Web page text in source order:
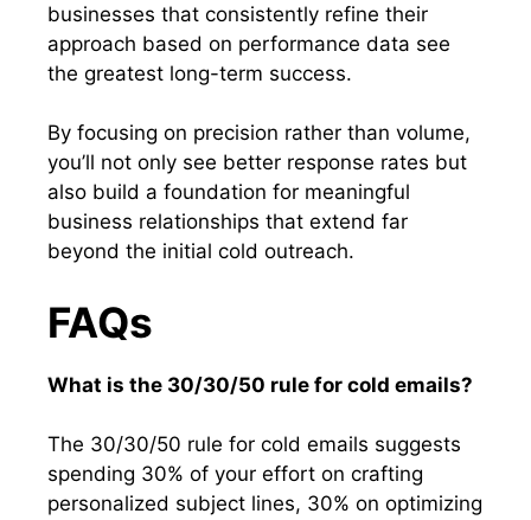
businesses that consistently refine their
approach based on performance data see
the greatest long-term success.
By focusing on precision rather than volume,
you’ll not only see better response rates but
also build a foundation for meaningful
business relationships that extend far
beyond the initial cold outreach.
FAQs
What is the 30/30/50 rule for cold emails?
The 30/30/50 rule for cold emails suggests
spending 30% of your effort on crafting
personalized subject lines, 30% on optimizing